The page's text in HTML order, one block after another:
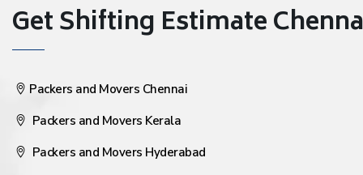
Get Shifting Estimate
Packers and Movers Chennai
Packers and Movers Kerala
Packers and Movers Hyderabad